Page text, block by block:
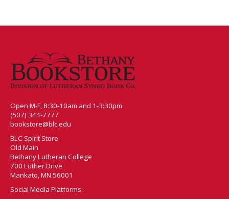
Open M-F, 8:30-10am and 1-3:30pm
(507) 344-7777
bookstore@blc.edu
BLC Spirit Store
Old Main
Bethany Lutheran College
700 Luther Drive
Mankato, MN 56001
Social Media Platforms: